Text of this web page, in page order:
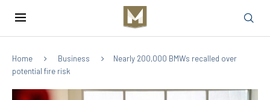
Home Business
Nearly 200,000 BMWs recalled over
potential fire risk